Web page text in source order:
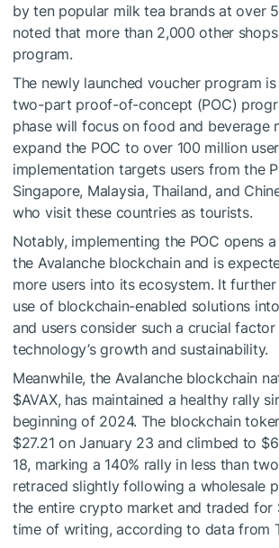
by ten popular milk tea brands at over
noted that more than 2,000 other
program.
The newly launched voucher program
two-part proof-of-concept (POC)
phase will focus on food and beverage
expand the POC to over 100 million
implementation targets users from the
Singapore, Malaysia, Thailand, and
who visit these countries as tourists.
Notably, implementing the POC opens
the Avalanche blockchain and is
more users into its ecosystem. It
use of blockchain-enabled solutions
and users consider such a crucial factor
technology’s growth and sustainability.
Meanwhile, the Avalanche blockchain
$AVAX, has maintained a healthy rally
beginning of 2024. The blockchain
$27.21 on January 23 and climbed to
18, marking a 140% rally in less than
retraced slightly following a wholesale
the entire crypto market and traded for
time of writing, according to data from